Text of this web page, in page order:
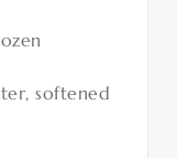
softened